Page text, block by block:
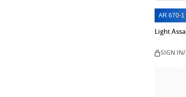
AR 670-1
Light
SIGN IN/